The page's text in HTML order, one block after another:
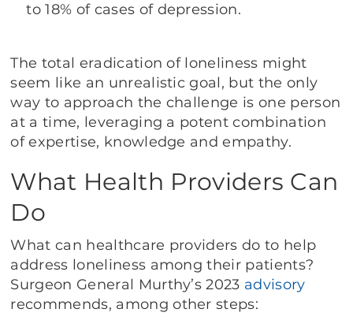
to 18% of cases of depression.
The total eradication of loneliness might
seem like an unrealistic goal, but the only
way to approach the challenge is one person
at a time, leveraging a potent combination
of expertise, knowledge and empathy.
What Health Providers Can
Do
What can healthcare providers do to help
address loneliness among their patients?
Surgeon General Murthy’s 2023 advisory
recommends, among other steps: